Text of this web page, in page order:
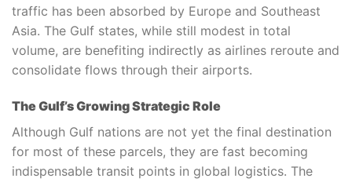
traffic has been absorbed by Europe and Southeast
Asia. The Gulf states, while still modest in total
volume, are benefiting indirectly as airlines reroute and
consolidate flows through their airports.
The Gulf’s Growing Strategic Role
Although Gulf nations are not yet the final destination
for most of these parcels, they are fast becoming
indispensable transit points in global logistics. The